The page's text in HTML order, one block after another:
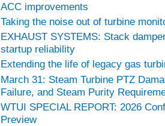
ACC improvements
Taking the noise out of turbine
EXHAUST SYSTEMS: Stack
startup reliability
Extending the life of legacy gas
March 31: Steam Turbine PTZ
Failure, and Steam Purity
WTUI SPECIAL REPORT: 2026
Preview